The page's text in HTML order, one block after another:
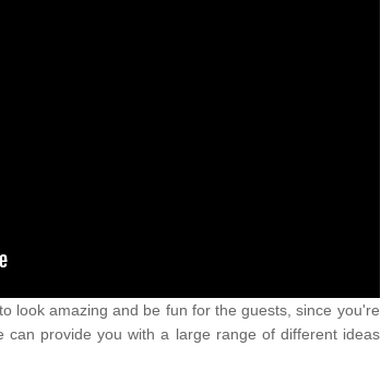
look amazing and be fun for the guests, since you're
can provide you with a large range of different ideas